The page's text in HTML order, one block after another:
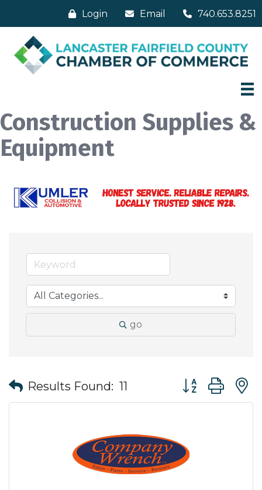
Login Email 740.653.8251
Construction Supplies &
Equipment
go
Results Found: 11 Button group